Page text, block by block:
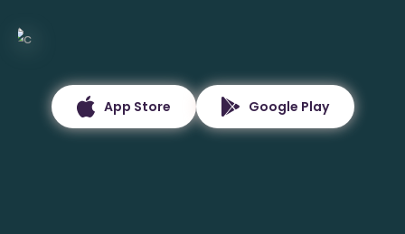
App Store Google Play